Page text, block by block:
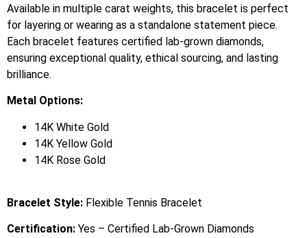
Available in multiple carat weights, this bracelet is perfect
for layering or wearing as a standalone statement piece.
Each bracelet features certified lab-grown diamonds,
ensuring exceptional quality, ethical sourcing, and lasting
brilliance.
Metal Options:
14K White Gold
14K Yellow Gold
14K Rose Gold
Bracelet Style: Flexible Tennis Bracelet
Certification: Yes – Certified Lab-Grown Diamonds